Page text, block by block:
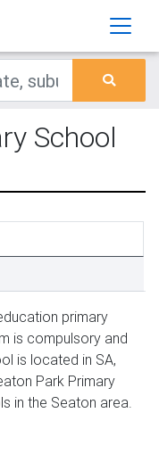
School
primary
is compulsory and
is located in SA,
Park Primary
in the Seaton area.